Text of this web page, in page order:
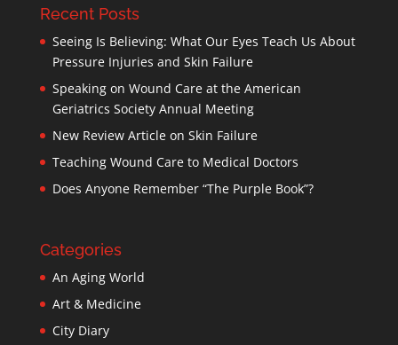
Recent Posts
Seeing Is Believing: What Our Eyes Teach Us About
Pressure Injuries and Skin Failure
Speaking on Wound Care at the American
Geriatrics Society Annual Meeting
New Review Article on Skin Failure
Teaching Wound Care to Medical Doctors
Does Anyone Remember “The Purple Book”?
Categories
An Aging World
Art & Medicine
City Diary